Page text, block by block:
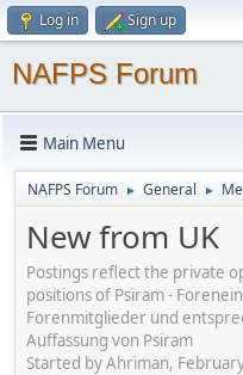
Log in Sign up
NAFPS Forum
Main Menu
NAFPS Forum ► General ►
New from UK
Postings reflect the private
positions of Psiram -
Forenmitglieder und
Auffassung von Psiram
Started by Ahriman,